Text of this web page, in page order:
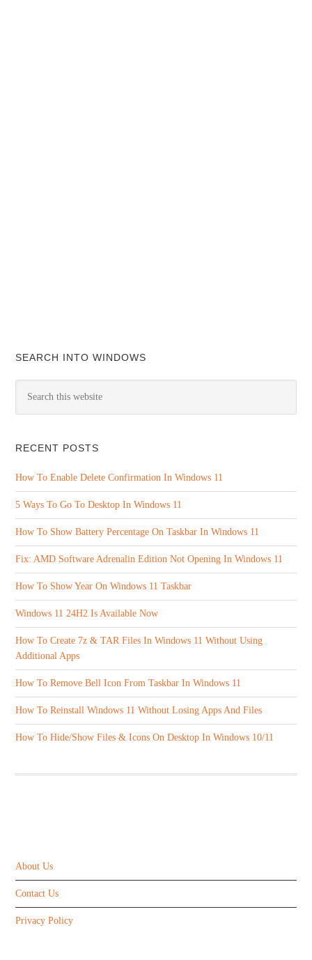
SEARCH INTO WINDOWS
RECENT POSTS
How To Enable Delete Confirmation In Windows 11
5 Ways To Go To Desktop In Windows 11
How To Show Battery Percentage On Taskbar In Windows 11
Fix: AMD Software Adrenalin Edition Not Opening In Windows 11
How To Show Year On Windows 11 Taskbar
Windows 11 24H2 Is Available Now
How To Create 7z & TAR Files In Windows 11 Without Using
Additional Apps
How To Remove Bell Icon From Taskbar In Windows 11
How To Reinstall Windows 11 Without Losing Apps And Files
How To Hide/Show Files & Icons On Desktop In Windows 10/11
About Us
Contact Us
Privacy Policy